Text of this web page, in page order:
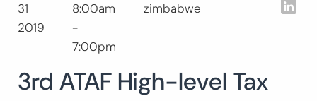
Search
for:
31
2019
8:00am
-
7:00pm
zimbabwe
3rd ATAF High-level Tax